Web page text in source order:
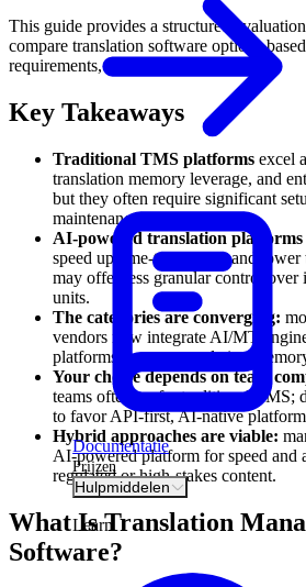
Documentatie
Prijzen
Hulpmiddelen
Learn
This guide provides a structured
compare translation software options
requirements, not vendor marketing.
Key Takeaways
Traditional TMS platforms excel
translation memory leverage, and
but they often require significant
maintenance.
AI-powered translation platforms
speed up time-to-publish, and
may offer less granular control over
units.
The categories are converging:
vendors now integrate AI/MT
platforms support translation
Your choice depends on team
teams often prefer traditional TMS;
to favor API-first, AI-native
Hybrid approaches are viable:
AI-powered platform for speed and
regulated or high-stakes content.
What Is Translation
Software?